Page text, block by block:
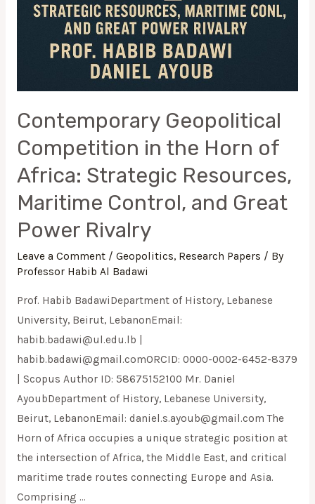
Contemporary Geopolitical
Competition in the Horn of
Africa: Strategic Resources,
Maritime Control, and Great
Power Rivalry
Leave a Comment / Geopolitics, Research Papers / By
Professor Habib Al Badawi
Prof. Habib BadawiDepartment of History, Lebanese
University, Beirut, LebanonEmail:
habib.badawi@ul.edu.lb
habib.badawi@gmail.comORCID: 0000-0002-6452-8379
| Scopus Author ID: 58675152100 Mr. Daniel
AyoubDepartment of History, Lebanese University,
Beirut, LebanonEmail: daniel.s.ayoub@gmail.com The
Horn of Africa occupies a unique strategic position at
the intersection of Africa, the Middle East, and critical
maritime trade routes connecting Europe and Asia.
Comprising …